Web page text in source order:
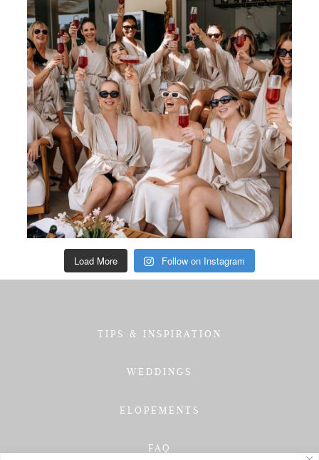
Load More Follow on Instagram
TIPS & INSPIRATION
WEDDINGS
ELOPEMENTS
FAQ